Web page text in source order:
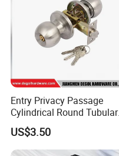
Entry Privacy Passage
Cylindrical Round Tubular
Door Knob Lock
US$3.50